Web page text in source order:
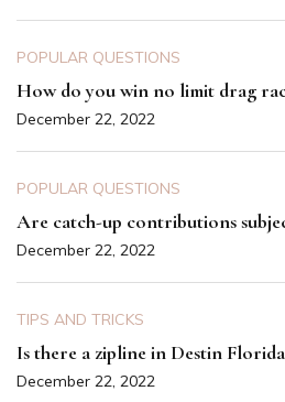
POPULAR QUESTIONS
How do you win no limit drag
December 22, 2022
POPULAR QUESTIONS
Are catch-up contributions
December 22, 2022
TIPS AND TRICKS
Is there a zipline in Destin
December 22, 2022